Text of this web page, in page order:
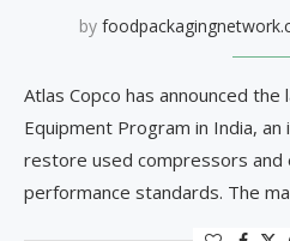
by
Atlas Copco has announced the
Equipment Program in India,
restore used compressors and
performance standards. The